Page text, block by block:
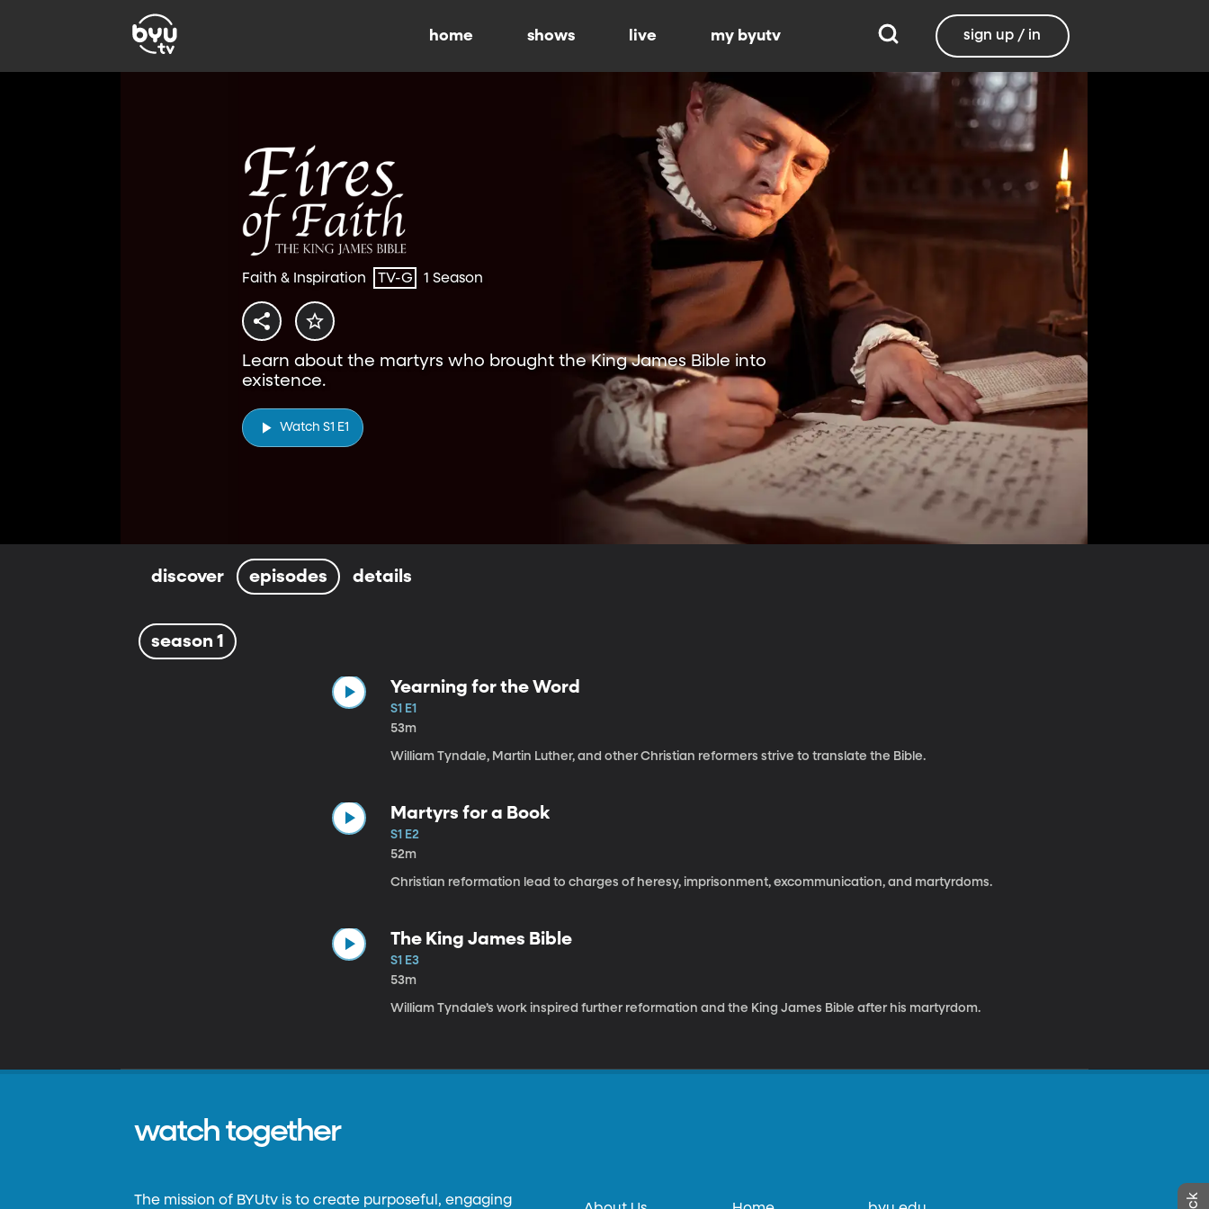
home shows live my byutv sign up / in
Faith & Inspiration TV-G 1 Season
Learn about the martyrs who brought the King James Bible into
existence.
Watch S1 E1
discover episodes details
season 1
Yearning for the Word
S1 E1
53m
William Tyndale, Martin Luther, and other Christian reformers strive to translate the Bible.
Martyrs for a Book
S1 E2
52m
Christian reformation lead to charges of heresy, imprisonment, excommunication, and martyrdoms.
The King James Bible
S1 E3
53m
William Tyndale’s work inspired further reformation and the King James Bible after his martyrdom.
watch together
The mission of BYUtv is to create purposeful, engaging